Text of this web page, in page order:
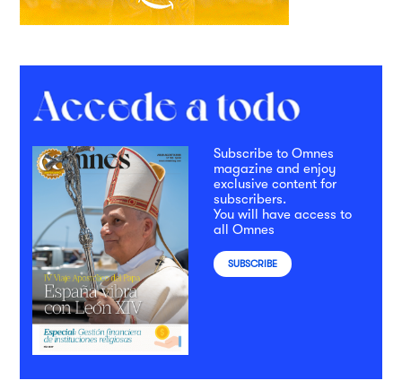
Subscribe to Omnes
magazine and enjoy
exclusive content for
subscribers.
You will have access to
all Omnes
SUBSCRIBE